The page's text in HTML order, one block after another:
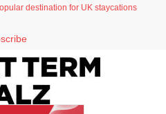
destination for UK staycations
as VP of sales